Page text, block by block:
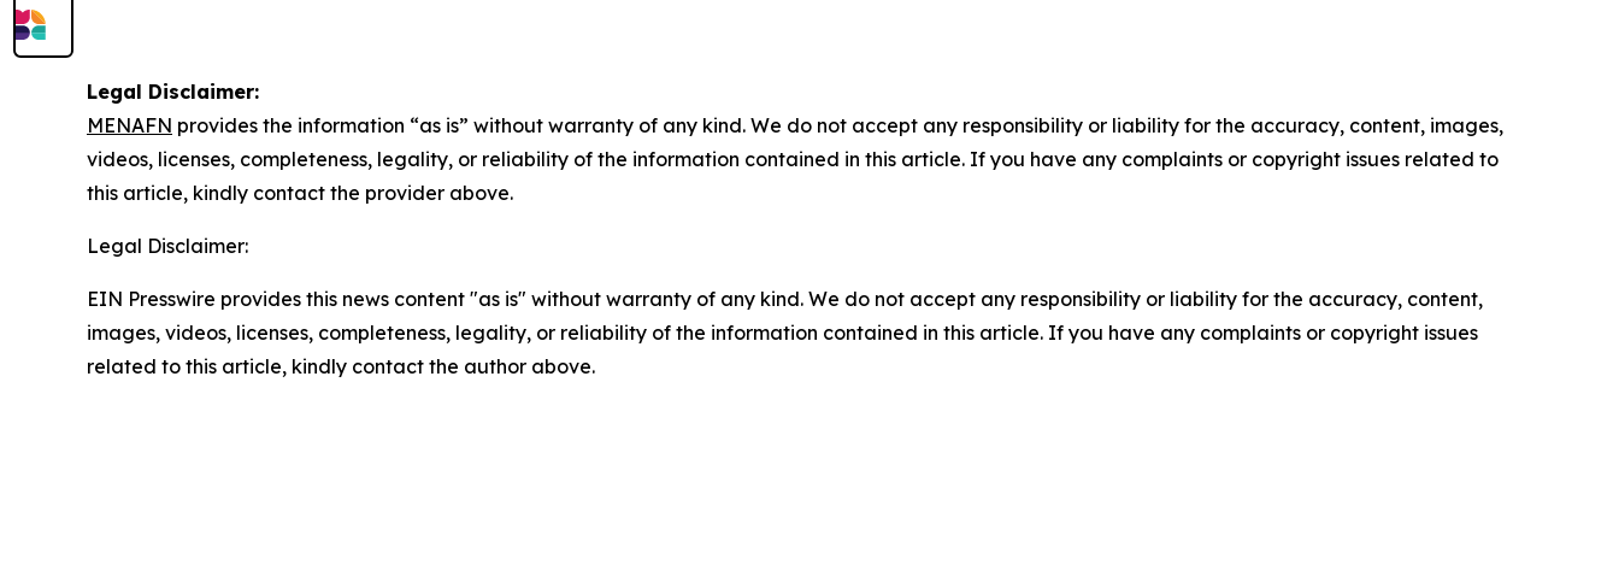
Legal Disclaimer:
MENAFN provides the information “as is” without warranty of any kind. We do not accept any responsibility or liability for the accuracy, content, images,
videos, licenses, completeness, legality, or reliability of the information contained in this article. If you have any complaints or copyright issues related to
this article, kindly contact the provider above.
Legal Disclaimer:
EIN Presswire provides this news content "as is" without warranty of any kind. We do not accept any responsibility or liability for the accuracy, content,
images, videos, licenses, completeness, legality, or reliability of the information contained in this article. If you have any complaints or copyright issues
related to this article, kindly contact the author above.